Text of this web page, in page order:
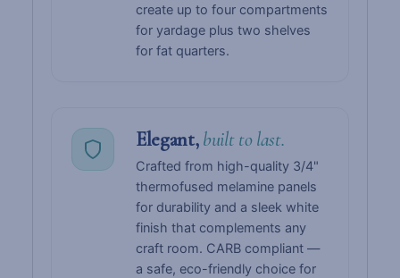
create up to four compartments
for yardage plus two shelves
for fat quarters.
Elegant,built to last.
Crafted from high-quality 3/4"
thermofused melamine panels
for durability and a sleek white
finish that complements any
craft room. CARB compliant —
a safe, eco-friendly choice for